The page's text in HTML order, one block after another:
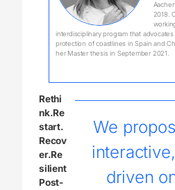
2018.
interdisciplinary program that advocates
protection of coastlines in Spain and
her Master thesis in September 2021.
We
driven
Rethi
nk.Re
start.
Recov
er.Re
silient
Post-